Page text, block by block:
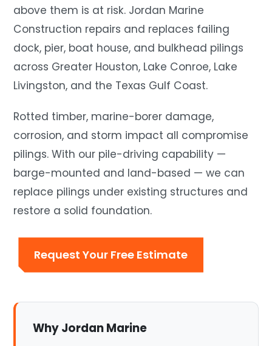
above them is at risk. Jordan Marine
Construction repairs and replaces failing
dock, pier, boat house, and bulkhead pilings
across Greater Houston, Lake Conroe, Lake
Livingston, and the Texas Gulf Coast.
Rotted timber, marine-borer damage,
corrosion, and storm impact all compromise
pilings. With our pile-driving capability —
barge-mounted and land-based — we can
replace pilings under existing structures and
restore a solid foundation.
Request Your Free Estimate
Why Jordan Marine